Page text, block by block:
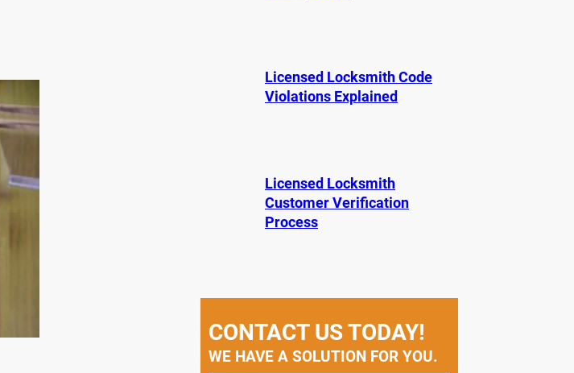
Licensed Locksmith Code
Violations Explained
Licensed Locksmith
Customer Verification
Process
CONTACT US TODAY!
WE HAVE A SOLUTION FOR YOU.